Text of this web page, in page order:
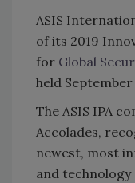
ASIS
of its 2019
for Global
held
The ASIS IPA
Accolades,
newest, most
and technology